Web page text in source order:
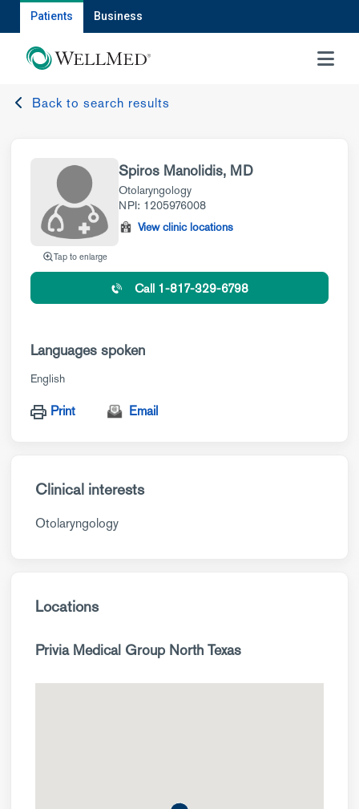
Patients Business
MENU
Back to search results
Tap to enlarge
Spiros Manolidis, MD
Otolaryngology
NPI: 1205976008
View clinic locations
Call 1-817-329-6798
Languages spoken
English
Print Email
Clinical interests
Otolaryngology
Locations
Privia Medical Group North Texas